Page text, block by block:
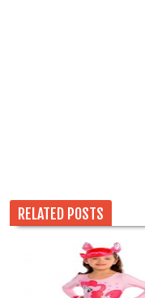
RELATED POSTS